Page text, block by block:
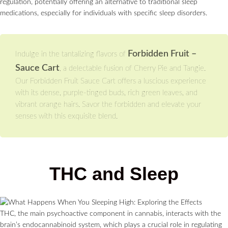
regulation, potentially offering an alternative to traditional sleep
medications, especially for individuals with specific sleep disorders.
Indulge in the tantalizing flavors of Forbidden Fruit –
Sauce Cart, a delectable fusion of Cherry Pie and Tangie.
Our Forbidden Fruit Sauce Cart offers a luscious experience
with its dense, purple-tinged buds, rich green leaves, and
vibrant orange hairs. Savor the forbidden and elevate your
senses with this exquisite blend.
THC and Sleep
THC, the main psychoactive component in cannabis, interacts with the
brain’s endocannabinoid system, which plays a crucial role in regulating